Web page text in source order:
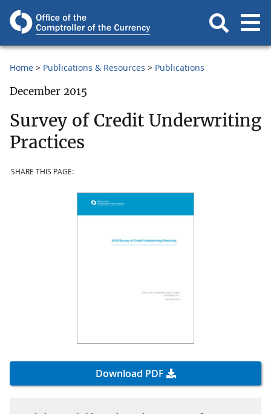
Home Publications & Resources Publications
December 2015
Survey of Credit Underwriting
Practices
SHARE THIS PAGE:
Download PDF